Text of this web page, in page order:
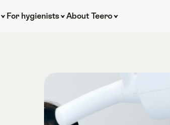
For hygienists About Teero